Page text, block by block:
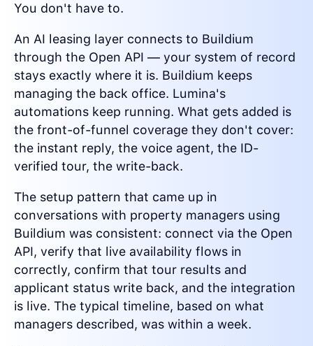
You don't have to.
An AI leasing layer connects to Buildium
through the Open API — your system of record
stays exactly where it is. Buildium keeps
managing the back office. Lumina's
automations keep running. What gets added is
the front-of-funnel coverage they don't cover:
the instant reply, the voice agent, the ID-
verified tour, the write-back.
The setup pattern that came up in
conversations with property managers using
Buildium was consistent: connect via the Open
API, verify that live availability flows in
correctly, confirm that tour results and
applicant status write back, and the integration
is live. The typical timeline, based on what
managers described, was within a week.